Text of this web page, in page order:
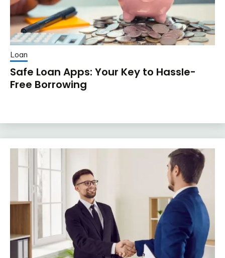
Loan
Safe Loan Apps: Your Key to Hassle-
Free Borrowing